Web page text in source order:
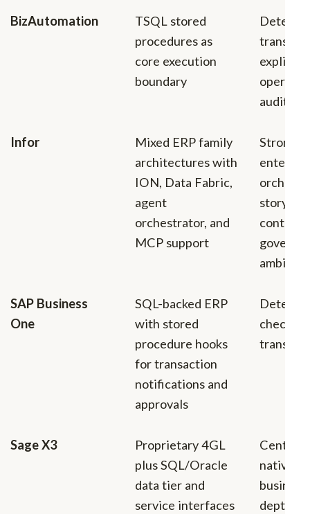
BizAutomation
TSQL stored
procedures as
core execution
boundary
explicit
Infor
Mixed ERP family
architectures with
ION, Data Fabric,
agent
orchestrator, and
MCP support
story,
context,
ambition
SAP Business
One
SQL-backed ERP
with stored
procedure hooks
for transaction
notifications and
approvals
checks
Sage X3
Proprietary 4GL
plus SQL/Oracle
data tier and
service interfaces
native
depth